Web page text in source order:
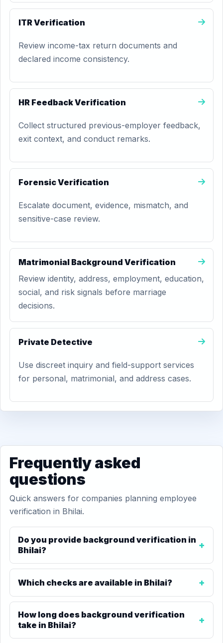
ITR Verification
Review income-tax return documents and
declared income consistency.
HR Feedback Verification
Collect structured previous-employer feedback,
exit context, and conduct remarks.
Forensic Verification
Escalate document, evidence, mismatch, and
sensitive-case review.
Matrimonial Background Verification
Review identity, address, employment, education,
social, and risk signals before marriage
decisions.
Private Detective
Use discreet inquiry and field-support services
for personal, matrimonial, and address cases.
Frequently asked
questions
Quick answers for companies planning employee
verification in Bhilai.
Do you provide background verification in
Bhilai?
Which checks are available in Bhilai?
How long does background verification
take in Bhilai?